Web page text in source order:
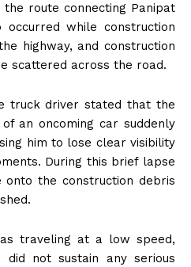
route connecting Panipat
while construction
highway, and construction
scattered across the road.
truck driver stated that the
an oncoming car suddenly
him to lose clear visibility
During this brief lapse
the construction debris
traveling at a low speed,
not sustain any serious